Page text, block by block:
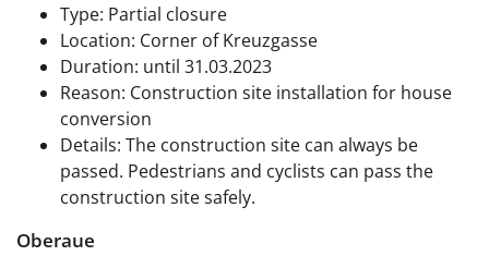
Type: Partial closure
Location: Corner of Kreuzgasse
Duration: until 31.03.2023
Reason: Construction site installation for house
conversion
Details: The construction site can always be
passed. Pedestrians and cyclists can pass the
construction site safely.
Oberaue